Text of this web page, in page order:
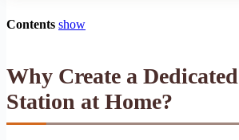
Contents show
Why Create a
Station at Home?